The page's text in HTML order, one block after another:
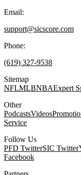
Email:
support@sicscore.com
Phone:
(619) 327-9538
Sitemap
NFLMLBNBAExpert
Other
PodcastsVideos
Service
Follow Us
PFD TwitterSIC Twitter
Facebook